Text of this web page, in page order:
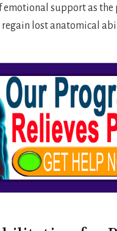
emotional support as
regain lost anatomical